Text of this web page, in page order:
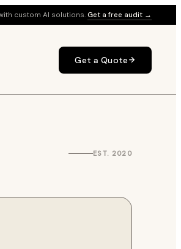
custom AI solutions. Get a free audit →
Get a Quote
EST. 2020